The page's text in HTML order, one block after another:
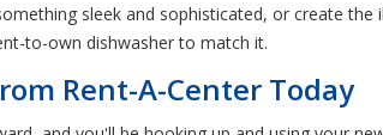
sleek and sophisticated, or create
to-own dishwasher to match it.
Rent-A-Center Today